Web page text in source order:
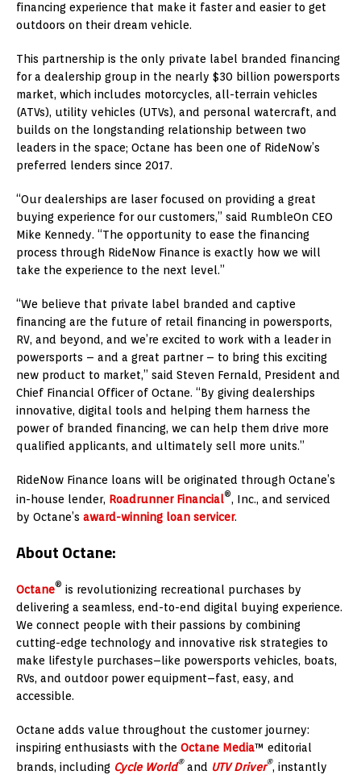
financing experience that make it faster and easier to get
outdoors on their dream vehicle.
This partnership is the only private label branded financing
for a dealership group in the nearly $30 billion powersports
market, which includes motorcycles, all-terrain vehicles
(ATVs), utility vehicles (UTVs), and personal watercraft, and
builds on the longstanding relationship between two
leaders in the space; Octane has been one of RideNow’s
preferred lenders since 2017.
“Our dealerships are laser focused on providing a great
buying experience for our customers,” said RumbleOn CEO
Mike Kennedy. “The opportunity to ease the financing
process through RideNow Finance is exactly how we will
take the experience to the next level.”
“We believe that private label branded and captive
financing are the future of retail financing in powersports,
RV, and beyond, and we’re excited to work with a leader in
powersports – and a great partner – to bring this exciting
new product to market,” said Steven Fernald, President and
Chief Financial Officer of Octane. “By giving dealerships
innovative, digital tools and helping them harness the
power of branded financing, we can help them drive more
qualified applicants, and ultimately sell more units.”
RideNow Finance loans will be originated through Octane’s
in-house lender, Roadrunner Financial®, Inc., and serviced
by Octane’s award-winning loan servicer.
About Octane:
Octane® is revolutionizing recreational purchases by
delivering a seamless, end-to-end digital buying experience.
We connect people with their passions by combining
cutting-edge technology and innovative risk strategies to
make lifestyle purchases–like powersports vehicles, boats,
RVs, and outdoor power equipment–fast, easy, and
accessible.
Octane adds value throughout the customer journey:
inspiring enthusiasts with the Octane Media™ editorial
brands, including Cycle World®and UTV Driver®, instantly